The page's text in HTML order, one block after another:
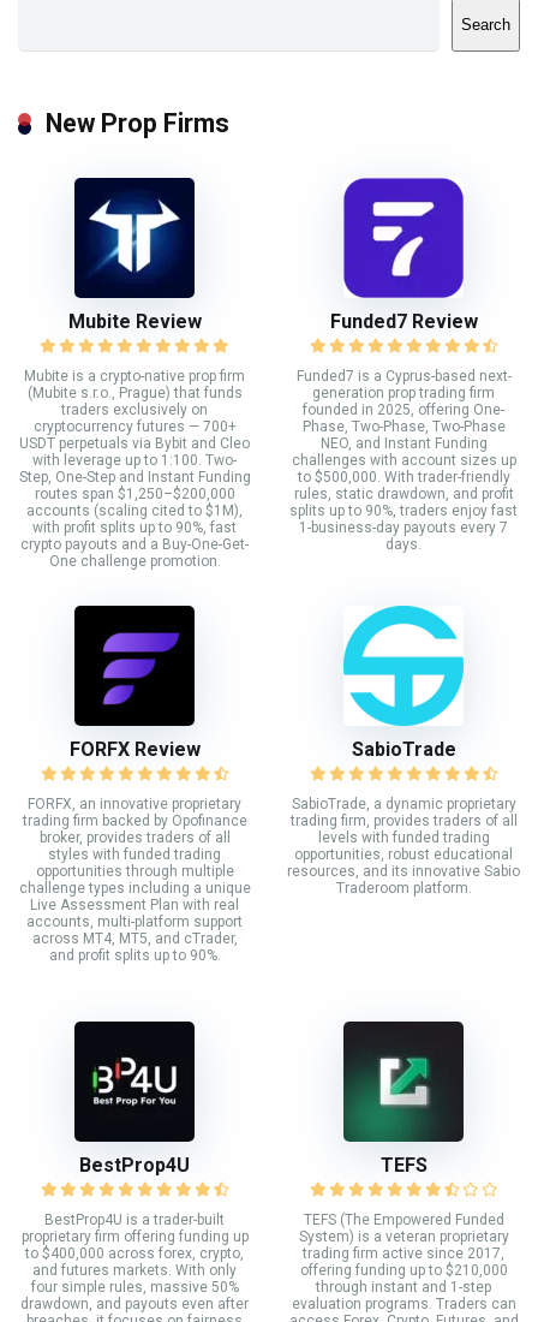
Search
New Prop Firms
Mubite Review
Mubite is a crypto-native prop firm
(Mubite s.r.o., Prague) that funds
traders exclusively on
cryptocurrency futures — 700+
USDT perpetuals via Bybit and Cleo
with leverage up to 1:100. Two-
Step, One-Step and Instant Funding
routes span $1,250–$200,000
accounts (scaling cited to $1M),
with profit splits up to 90%, fast
crypto payouts and a Buy-One-Get-
One challenge promotion.
Funded7 Review
Funded7 is a Cyprus-based next-
generation prop trading firm
founded in 2025, offering One-
Phase, Two-Phase, Two-Phase
NEO, and Instant Funding
challenges with account sizes up
to $500,000. With trader-friendly
rules, static drawdown, and profit
splits up to 90%, traders enjoy fast
1-business-day payouts every 7
days.
FORFX Review
FORFX, an innovative proprietary
trading firm backed by Opofinance
broker, provides traders of all
styles with funded trading
opportunities through multiple
challenge types including a unique
Live Assessment Plan with real
accounts, multi-platform support
across MT4, MT5, and cTrader,
and profit splits up to 90%.
SabioTrade
SabioTrade, a dynamic proprietary
trading firm, provides traders of all
levels with funded trading
opportunities, robust educational
resources, and its innovative Sabio
Traderoom platform.
BestProp4U
BestProp4U is a trader-built
proprietary firm offering funding up
to $400,000 across forex, crypto,
and futures markets. With only
four simple rules, massive 50%
drawdown, and payouts even after
TEFS
TEFS (The Empowered Funded
System) is a veteran proprietary
trading firm active since 2017,
offering funding up to $210,000
through instant and 1-step
evaluation programs. Traders can